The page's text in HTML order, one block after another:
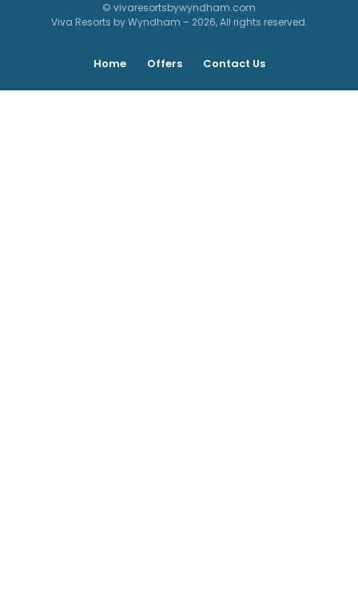
© vivaresortsbywyndham.com
Viva Resorts by Wyndham – 2026, All rights reserved.
Home Offers Contact Us